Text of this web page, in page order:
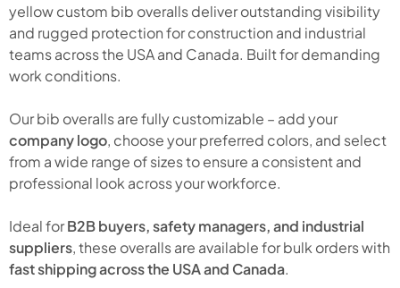
yellow custom bib overalls deliver outstanding visibility
and rugged protection for construction and industrial
teams across the USA and Canada. Built for demanding
work conditions.
Our bib overalls are fully customizable – add your
company logo, choose your preferred colors, and select
from a wide range of sizes to ensure a consistent and
professional look across your workforce.
Ideal forB2B buyers, safety managers, and industrial
suppliers, these overalls are available for bulk orders with
fast shipping across the USA and Canada.